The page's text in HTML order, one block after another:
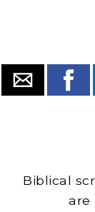
Biblical
are